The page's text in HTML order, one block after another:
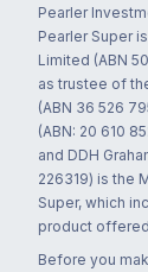
Pearler
Pearler Super
Limited (ABN
as trustee of
(ABN 36 526
(ABN: 20 610
and DDH
226319) is the
Super, which
product
Before you